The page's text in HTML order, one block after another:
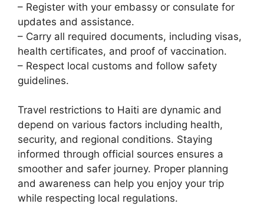
– Register with your embassy or consulate for
updates and assistance.
– Carry all required documents, including visas,
health certificates, and proof of vaccination.
– Respect local customs and follow safety
guidelines.
Travel restrictions to Haiti are dynamic and
depend on various factors including health,
security, and regional conditions. Staying
informed through official sources ensures a
smoother and safer journey. Proper planning
and awareness can help you enjoy your trip
while respecting local regulations.